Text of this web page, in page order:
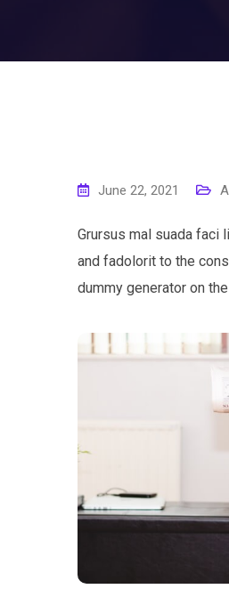
June 22, 2021
Grursus mal suada faci
and fadolorit to the
dummy generator on